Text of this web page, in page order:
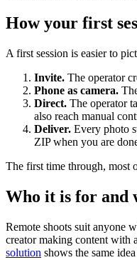
How your first
A first session is easier to
Invite. The operator
Phone as camera.
Direct. The operator
also reach manual
Deliver. Every photo
ZIP when you are
The first time through, most
Who it is for and
Remote shoots suit anyone
creator making content with
solution shows the same